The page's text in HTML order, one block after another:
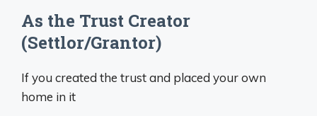
As the Trust Creator
(Settlor/Grantor)
If you created the trust and placed your own
home in it